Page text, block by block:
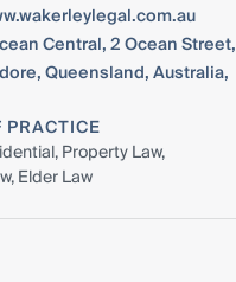
Central, 2 Ocean Street,
Queensland, Australia,
PRACTICE
Property Law,
Elder Law